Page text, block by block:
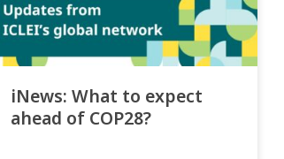
iNews: What to expect
ahead of COP28?